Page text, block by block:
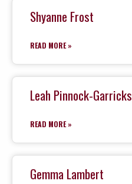
Shyanne Frost
READ MORE »
Leah Pinnock-Garricks
READ MORE »
Gemma Lambert